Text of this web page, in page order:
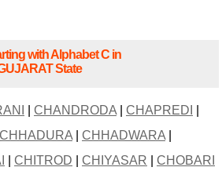
with Alphabet C in
State
CHANDRODA| CHAPREDI
CHHADURA| CHHADWARA|
CHITROD CHIYASAR
CHOBARI